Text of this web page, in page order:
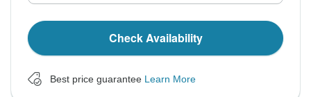
Check Availability
Best price guarantee Learn More